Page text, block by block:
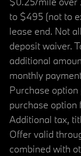
to $495 (not to
lease end. Not
deposit waiver.
additional
monthly
Purchase option
purchase option
Additional tax,
Offer valid
combined with